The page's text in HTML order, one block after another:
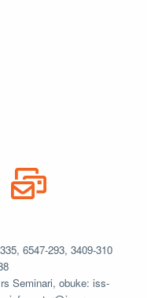
6547-293, 3409-310
Seminari, obuke: iss-